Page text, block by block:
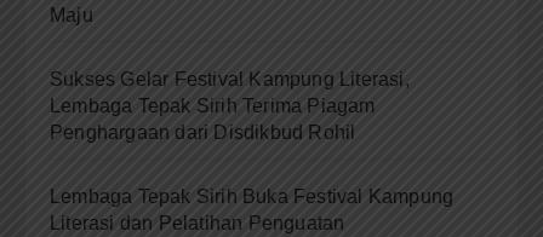
Maju
Sukses Gelar Festival Kampung Literasi,
Lembaga Tepak Sirih Terima Piagam
Penghargaan dari Disdikbud Rohil
Lembaga Tepak Sirih Buka Festival Kampung
Literasi dan Pelatihan Penguatan